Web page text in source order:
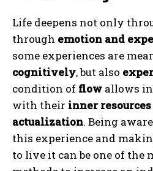
Life deepens not only
through emotion and
some experiences are
cognitively, but also
condition of flow allows
with their inner resources
actualization. Being
this experience and
to live it can be one of the